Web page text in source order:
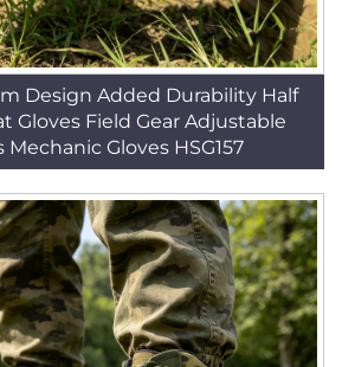
Design Added Durability Half
Gloves Field Gear Adjustable
Gloves HSG157